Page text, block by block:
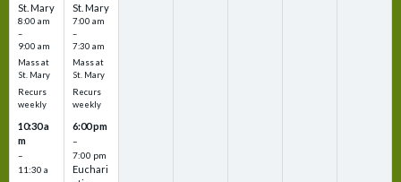
St. Mary
8:00 am
–
9:00 am
Mass at
St. Mary
Recurs
weekly
10:30 a
m
–
11:30 a
St. Mary
7:00 am
–
7:30 am
Mass at
St. Mary
Recurs
weekly
6:00 pm
–
7:00 pm
Euchari